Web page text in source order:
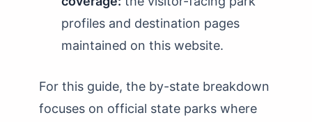
profiles and destination pages
maintained on this website.
For this guide, the by-state breakdown
focuses on official state parks where